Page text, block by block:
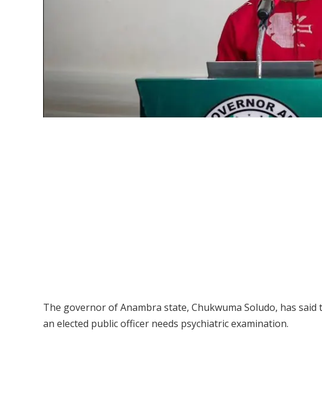
The governor of Anambra state, Chukwuma Soludo, has
an elected public officer needs psychiatric examination.